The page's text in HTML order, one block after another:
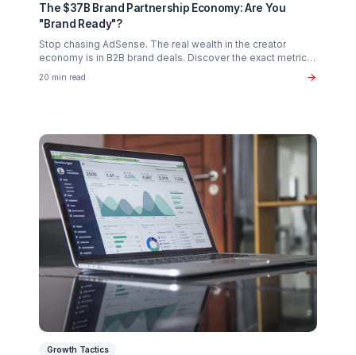
Creator Psychology
Curing Creator Burnout: The Neurobiology of
Creative Flow
Why 90% of creators fail not from lack of talent, but
operational exhaustion. Discover how to transition your
brain back from "technician" to "talent."
16 min read